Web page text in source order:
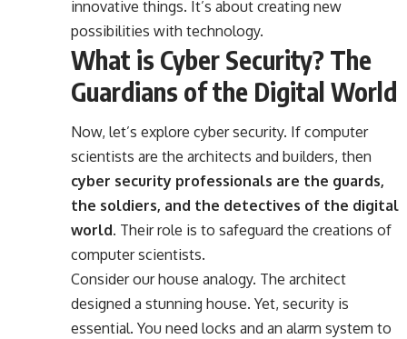
innovative things. It’s about creating new
possibilities with technology.
What is Cyber Security? The
Guardians of the Digital World
Now, let’s explore cyber security. If computer
scientists are the architects and builders, then
cyber security professionals are the guards,
the soldiers, and the detectives of the digital
world. Their role is to safeguard the creations of
computer scientists.
Consider our house analogy. The architect
designed a stunning house. Yet, security is
essential. You need locks and an alarm system to